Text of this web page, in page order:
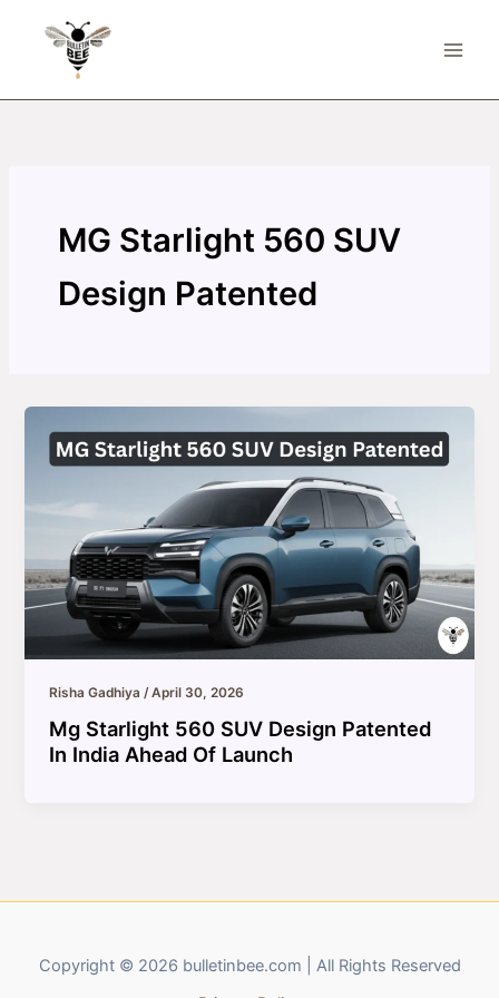
MG Starlight 560 SUV
Design Patented
Risha Gadhiya/April 30, 2026
Mg Starlight 560 SUV Design Patented
In India Ahead Of Launch
Copyright © 2026 bulletinbee.com | All Rights Reserved